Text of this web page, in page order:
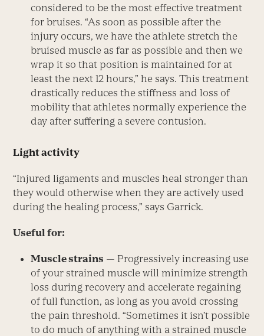
considered to be the most effective treatment
for bruises. “As soon as possible after the
injury occurs, we have the athlete stretch the
bruised muscle as far as possible and then we
wrap it so that position is maintained for at
least the next 12 hours,” he says. This treatment
drastically reduces the stiffness and loss of
mobility that athletes normally experience the
day after suffering a severe contusion.
Light activity
“Injured ligaments and muscles heal stronger than
they would otherwise when they are actively used
during the healing process,” says Garrick.
Useful for:
Muscle strains — Progressively increasing use
of your strained muscle will minimize strength
loss during recovery and accelerate regaining
of full function, as long as you avoid crossing
the pain threshold. “Sometimes it isn’t possible
to do much of anything with a strained muscle